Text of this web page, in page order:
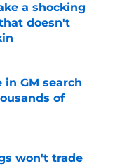
a shocking
doesn't
in GM search
of
won't trade